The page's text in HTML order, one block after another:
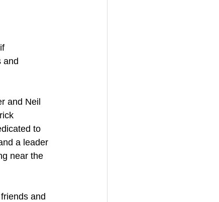
and
and Neil
to
a leader
near the
and